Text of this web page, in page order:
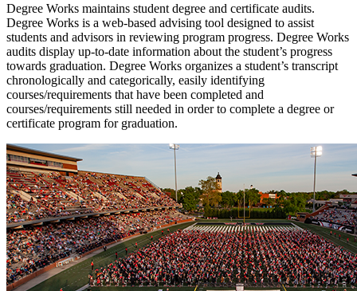
Degree Works maintains student degree and certificate audits.
Degree Works is a web-based advising tool designed to assist
students and advisors in reviewing program progress. Degree Works
audits display up-to-date information about the student’s progress
towards graduation. Degree Works organizes a student’s transcript
chronologically and categorically, easily identifying
courses/requirements that have been completed and
courses/requirements still needed in order to complete a degree or
certificate program for graduation.